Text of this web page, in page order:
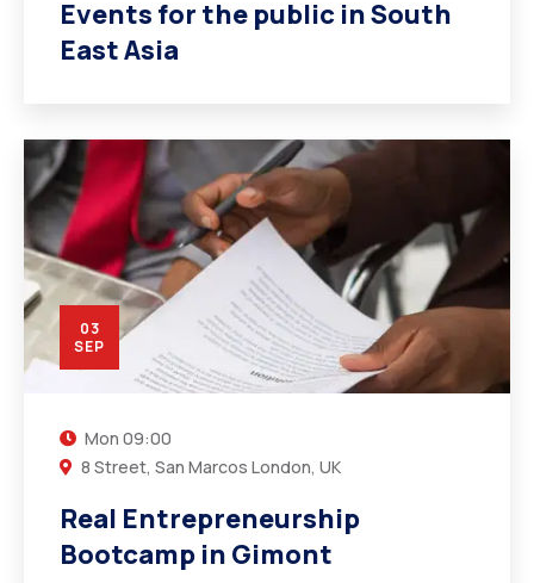
Events for the public in South
East Asia
03
SEP
Mon 09:00
8 Street, San Marcos London, UK
Real Entrepreneurship
Bootcamp in Gimont